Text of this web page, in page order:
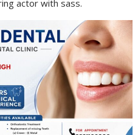
actor with sass.